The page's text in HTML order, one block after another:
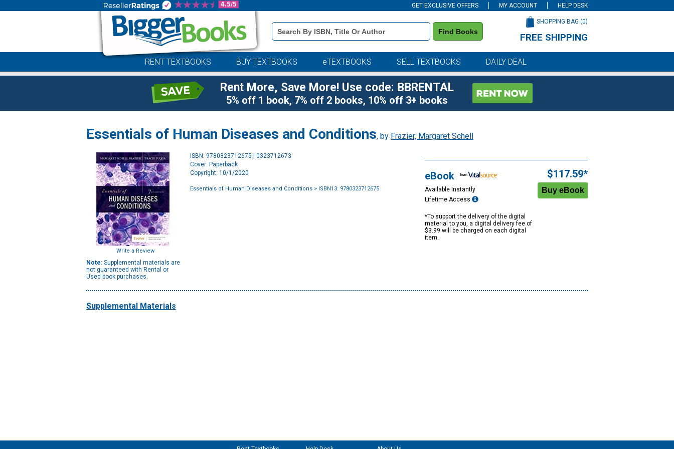
GET EXCLUSIVE OFFERS MY ACCOUNT HELP DESK
Book
Details
Search
Find Books
SHOPPING BAG (0)
FREE SHIPPING
RENT TEXTBOOKS BUY TEXTBOOKS eTEXTBOOKS SELL TEXTBOOKS DAILY DEAL
Rent More, Save More! Use code: BBRENTAL
5% off 1 book, 7% off 2 books, 10% off 3+ books
Essentials of Human Diseases and Conditions, by Frazier, Margaret Schell
Write a Review
Note: Supplemental materials are
not guaranteed with Rental or
Used book purchases.
ISBN: 9780323712675 | 0323712673
Cover: Paperback
Copyright: 10/1/2020
Essentials of Human Diseases and Conditions > ISBN13: 9780323712675
eBook
Available Instantly
Lifetime Access
*To support the delivery of the digital
material to you, a digital delivery fee of
$3.99 will be charged on each digital
item.
$117.59*
Supplemental Materials